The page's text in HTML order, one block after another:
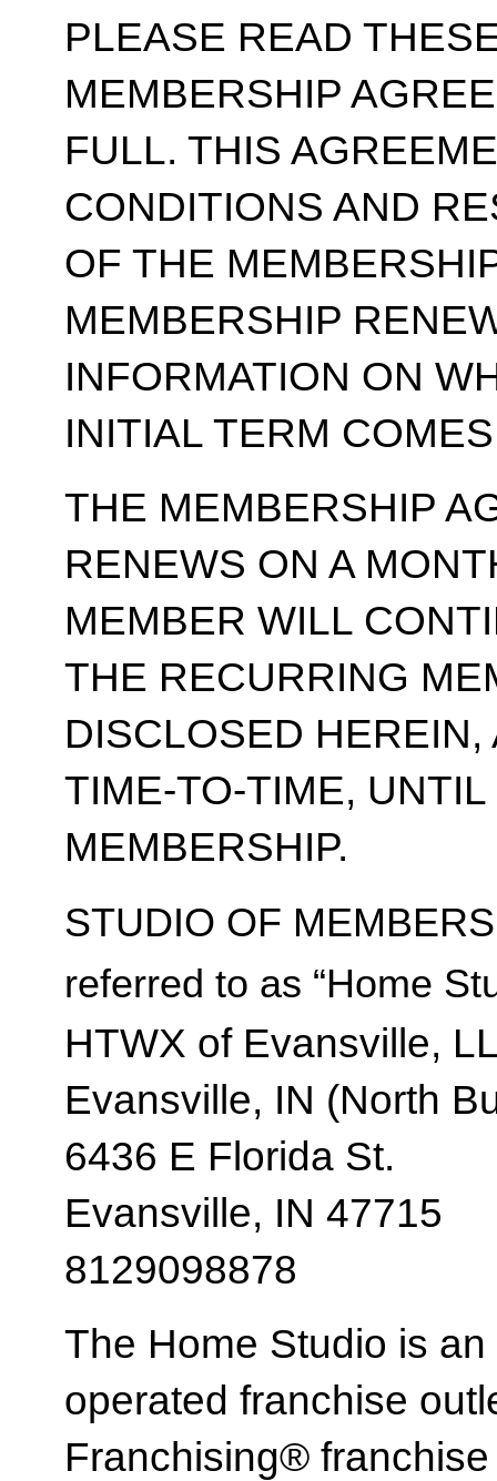
PLEASE READ
MEMBERSHIP
FULL. THIS
CONDITIONS AND
OF THE
MEMBERSHIP
INFORMATION ON
INITIAL TERM
THE MEMBERSHIP
RENEWS ON A
MEMBER WILL
THE RECURRING
DISCLOSED
TIME-TO-TIME,
MEMBERSHIP.
STUDIO OF
referred to as “Home
HTWX of Evansville,
Evansville, IN (North
6436 E Florida St.
Evansville, IN 47715
8129098878
The Home Studio is
operated franchise
Franchising®